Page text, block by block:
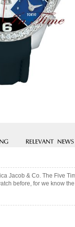
Jacob & Co. The Five
before, for we know